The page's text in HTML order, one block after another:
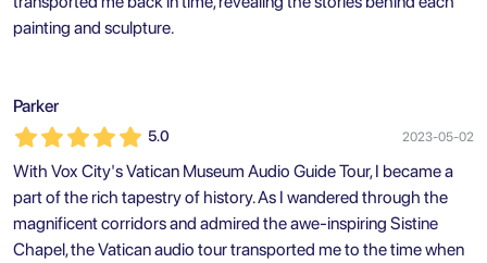
painting and sculpture.
Parker
5.0 2023-05-02
With Vox City's Vatican Museum Audio Guide Tour, I became a
part of the rich tapestry of history. As I wandered through the
magnificent corridors and admired the awe-inspiring Sistine
Chapel, the Vatican audio tour transported me to the time when